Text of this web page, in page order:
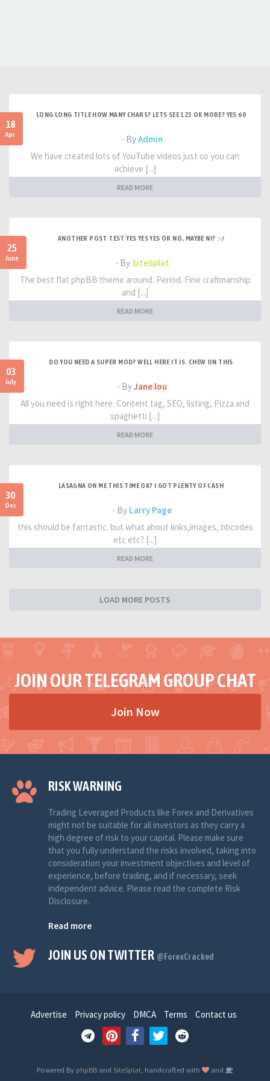
18
Apr
LONG LONG TITLE HOW MANY CHARS? LETS SEE 123 OK MORE? YES 60
- ByAdmin
We have created lots of YouTube videos just so you can
achieve [...]
READ MORE
25
June
ANOTHER POST TEST YES YES YES OR NO, MAYBE NI? :-/
- BySiteSplat
The best flat phpBB theme around. Period. Fine craftmanship
and [...]
READ MORE
03
July
DO YOU NEED A SUPER MOD? WELL HERE IT IS. CHEW ON THIS
- ByJane lou
All you need is right here. Content tag, SEO, listing, Pizza and
spaghetti [...]
READ MORE
30
Dec
LASAGNA ON ME THIS TIME OK? I GOT PLENTY OF CASH
- By Larry Page
this should be fantastic. but what about links,images, bbcodes
etc etc? [...]
READ MORE
LOAD MORE POSTS
JOIN OUR TELEGRAM GROUP CHAT
Join Now
RISK WARNING
Trading Leveraged Products like Forex and Derivatives
might not be suitable for all investors as they carry a
high degree of risk to your capital. Please make sure
that you fully understand the risks involved, taking into
consideration your investment objectives and level of
experience, before trading, and if necessary, seek
independent advice. Please read the complete Risk
Disclosure.
Read more
JOIN US ON TWITTER @ForexCracked
Advertise Privacy policy DMCA Terms Contact us
Powered By phpBB and SiteSplat , handcrafted with
and